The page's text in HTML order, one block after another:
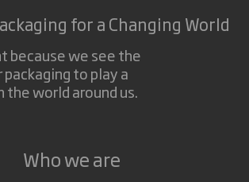
for a Changing World
because we see the
to play a
world around us.
Who we are